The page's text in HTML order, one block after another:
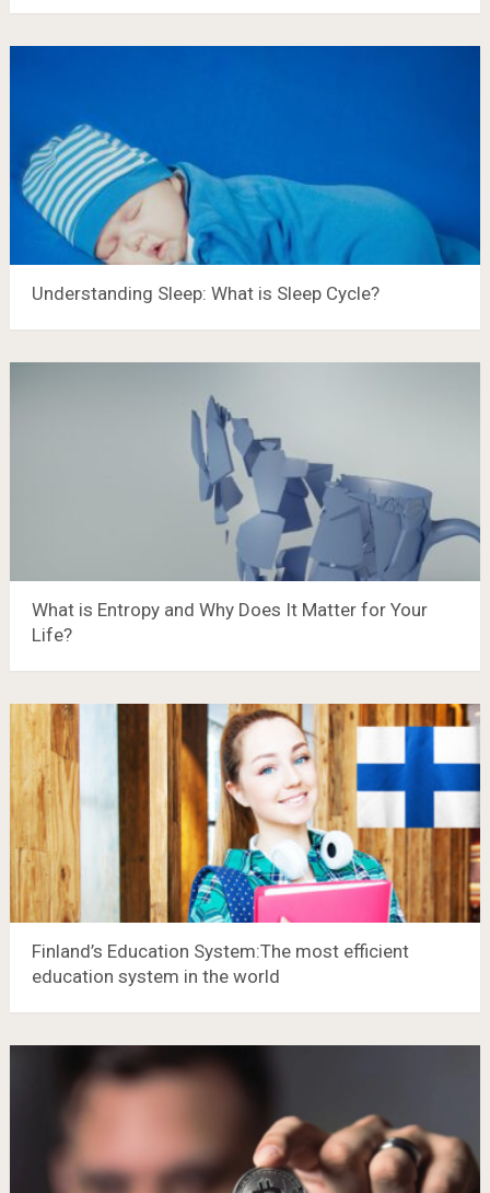
Understanding Sleep: What is Sleep Cycle?
What is Entropy and Why Does It Matter for Your
Life?
Finland’s Education System:The most efficient
education system in the world